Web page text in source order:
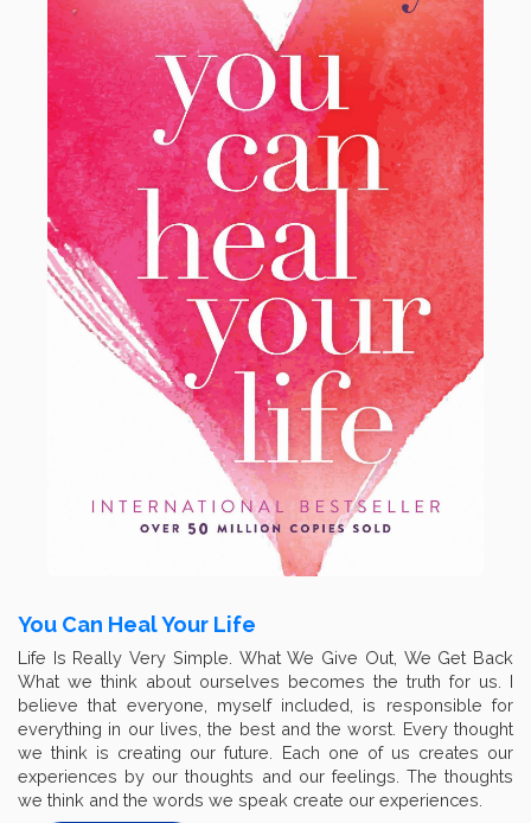
You Can Heal Your Life
Life Is Really Very Simple. What We Give Out, We Get Back
What we think about ourselves becomes the truth for us. I
believe that everyone, myself included, is responsible for
everything in our lives, the best and the worst. Every thought
we think is creating our future. Each one of us creates our
experiences by our thoughts and our feelings. The thoughts
we think and the words we speak create our experiences.